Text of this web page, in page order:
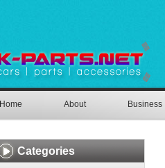
Home About Business
Categories